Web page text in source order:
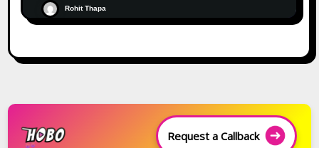
Rohit Thapa
Request a Callback